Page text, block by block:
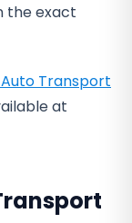
the exact
Transport
at